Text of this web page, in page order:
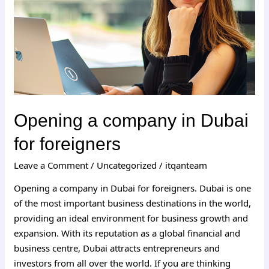
Opening a company in Dubai
for foreigners
Leave a Comment / Uncategorized / itqanteam
Opening a company in Dubai for foreigners. Dubai is one
of the most important business destinations in the world,
providing an ideal environment for business growth and
expansion. With its reputation as a global financial and
business centre, Dubai attracts entrepreneurs and
investors from all over the world. If you are thinking
for
foreigners